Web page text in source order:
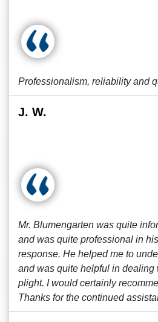
Professionalism, reliability and
J. W.
Mr. Blumengarten was quite
and was quite professional in
response. He helped me to
and was quite helpful in dealing
plight. I would certainly
Thanks for the continued